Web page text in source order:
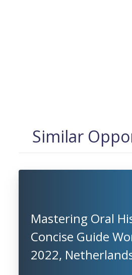
Similar
Mastering Oral
Concise Guide
2022,